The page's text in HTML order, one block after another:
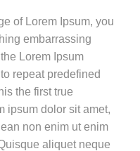
of Lorem Ipsum, you
embarrassing
Lorem Ipsum
repeat predefined
the first true
ipsum dolor sit amet,
non enim ut enim
aliquet neque